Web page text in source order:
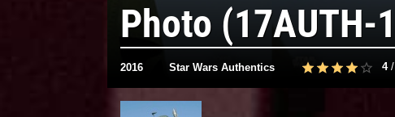
Photo (17AUTH-
2016 Star Wars Authentics 4/